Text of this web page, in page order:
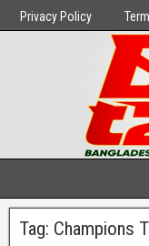
Privacy Policy
Tag: Champions